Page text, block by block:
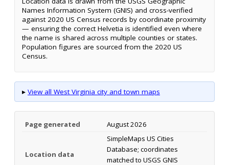
Names Information System (GNIS) and cross-verified
against 2020 US Census records by coordinate proximity
— ensuring the correct Helvetia is identified even where
the name is shared across multiple counties or states.
Population figures are sourced from the 2020 US
Census.
▸ View all West Virginia city and town maps
Page generated August 2026
Location data
SimpleMaps US Cities
Database; coordinates
matched to USGS GNIS